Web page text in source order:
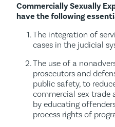
Commercially Sexually
have the following
The integration of
cases in the judicial
The use of a
prosecutors and
public safety, to
commercial sex trade
by educating
process rights of